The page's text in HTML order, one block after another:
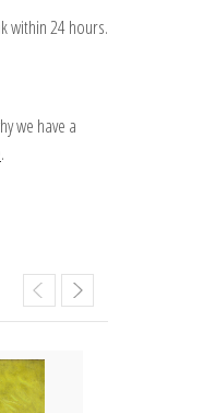
within 24 hours.
we have a
.